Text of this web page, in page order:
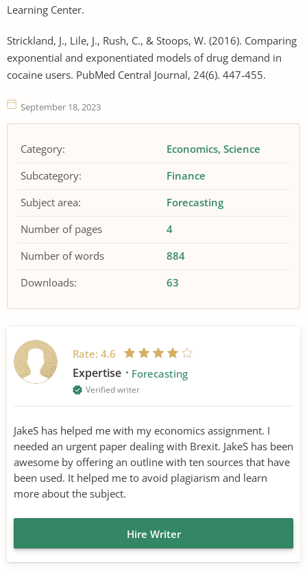
Learning Center.
Strickland, J., Lile, J., Rush, C., & Stoops, W. (2016). Comparing
exponential and exponentiated models of drug demand in
cocaine users. PubMed Central Journal, 24(6). 447-455.
September 18, 2023
Category: Economics Science
Subcategory:
Finance
Subject area:
Forecasting
Number of pages
4
Number of words
884
Downloads:
63
Rate: 4.6
Expertise Forecasting
Verified writer
JakeS has helped me with my economics assignment. I
needed an urgent paper dealing with Brexit. JakeS has been
awesome by offering an outline with ten sources that have
been used. It helped me to avoid plagiarism and learn
more about the subject.
Hire Writer